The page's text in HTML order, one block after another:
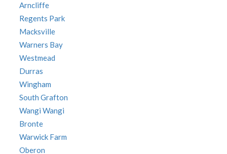
Arncliffe
Regents Park
Macksville
Warners Bay
Westmead
Durras
Wingham
South Grafton
Wangi Wangi
Bronte
Warwick Farm
Oberon